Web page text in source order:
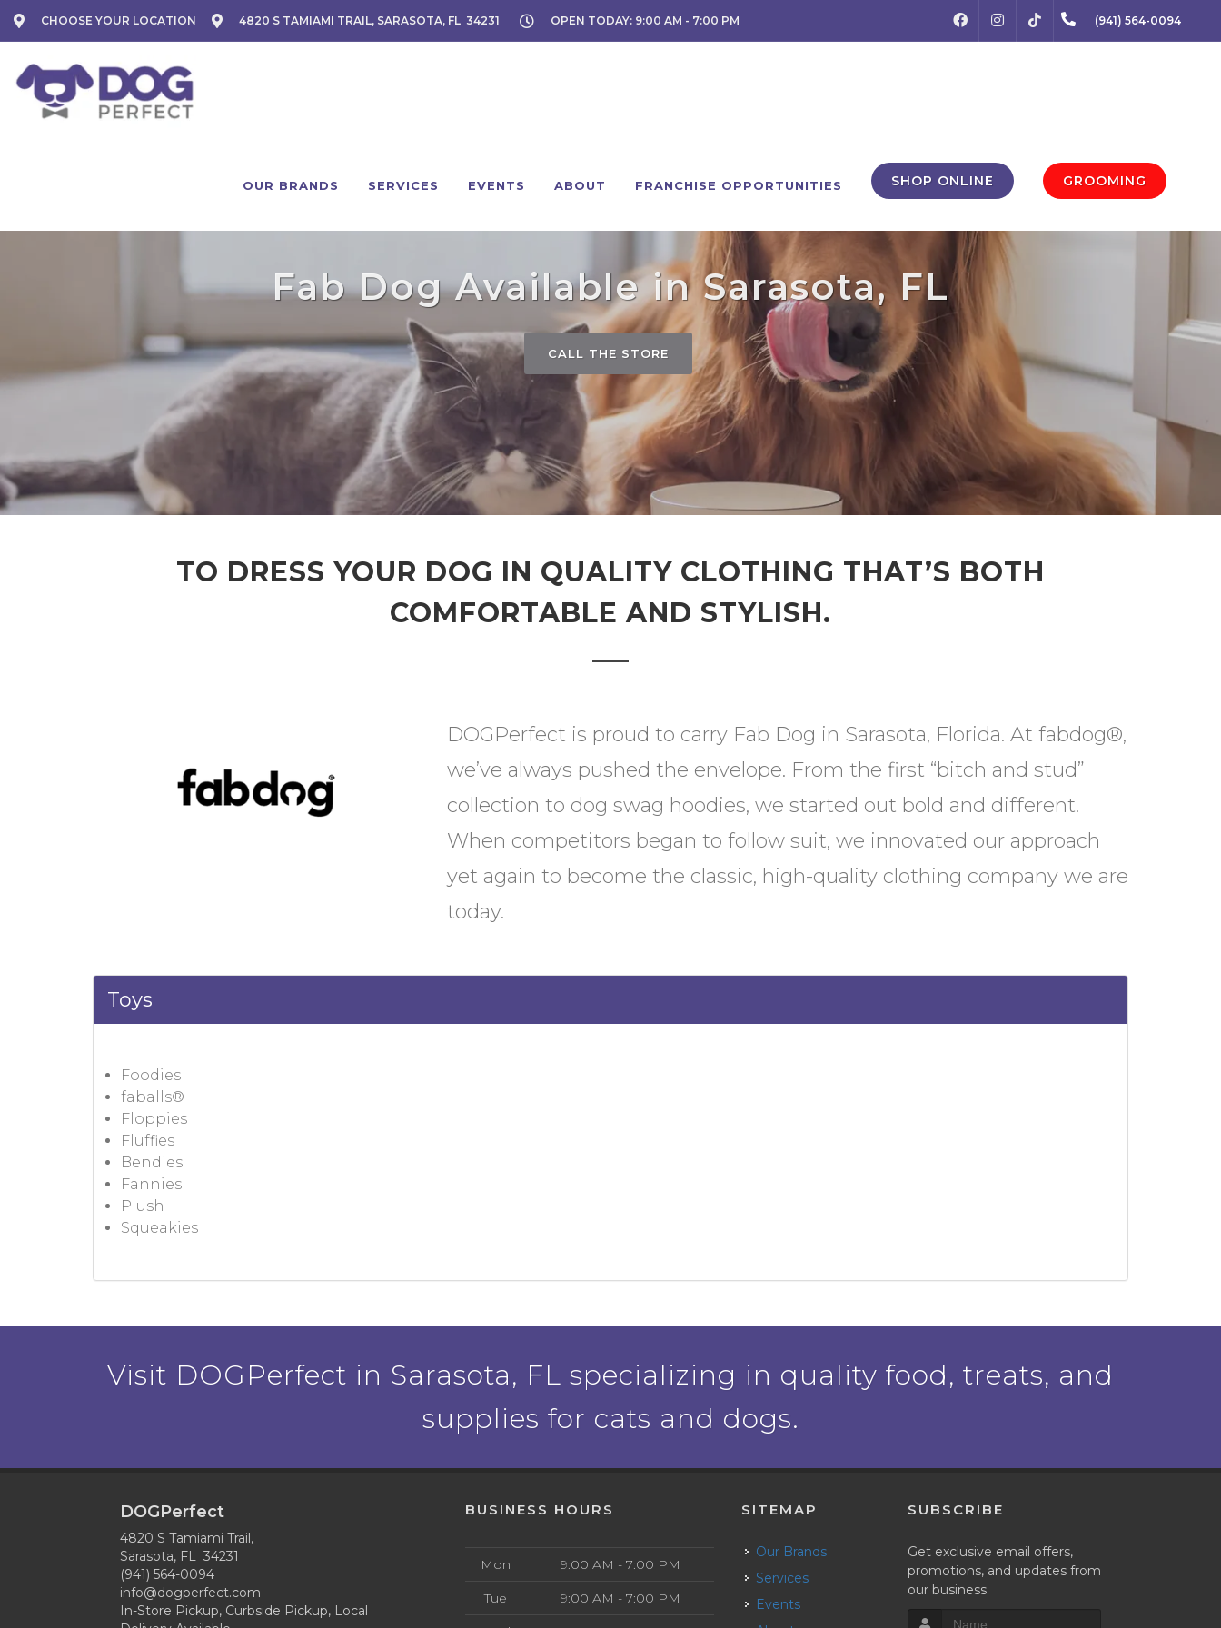
CHOOSE YOUR LOCATION 4820 S TAMIAMI TRAIL, SARASOTA, FL 34231 OPEN TODAY: 9:00 AM - 7:00 PM FACEBOOKINSTAGRAM (941) 564-0094
OUR BRANDS SERVICES EVENTS ABOUT FRANCHISE OPPORTUNITIES SHOP ONLINE GROOMING
Fab Dog Available in Sarasota, FL
CALL THE STORE
TO DRESS YOUR DOG IN QUALITY CLOTHING THAT’S BOTH
COMFORTABLE AND STYLISH.
DOGPerfect is proud to carry Fab Dog in Sarasota, Florida. At fabdog®,
we’ve always pushed the envelope. From the first “bitch and stud”
collection to dog swag hoodies, we started out bold and different.
When competitors began to follow suit, we innovated our approach
yet again to become the classic, high-quality clothing company we are
today.
Toys
Foodies
faballs®
Floppies
Fluffies
Bendies
Fannies
Plush
Squeakies
Visit DOGPerfect in Sarasota, FL specializing in quality food, treats, and
supplies for cats and dogs.
DOGPerfect
4820 S Tamiami Trail,
Sarasota, FL 34231
(941) 564-0094
info@dogperfect.com
In-Store Pickup, Curbside Pickup, Local
BUSINESS HOURS
Mon 9:00 AM - 7:00 PM
Tue 9:00 AM - 7:00 PM
SITEMAP
Our Brands
Services
Events
SUBSCRIBE
Get exclusive email offers,
promotions, and updates from
our business.